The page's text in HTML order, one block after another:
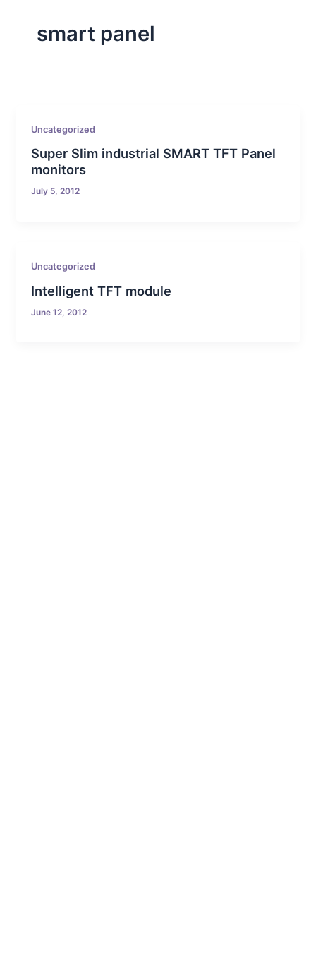
smart panel
Uncategorized
Super Slim industrial SMART TFT Panel
monitors
July 5, 2012
Uncategorized
Intelligent TFT module
June 12, 2012